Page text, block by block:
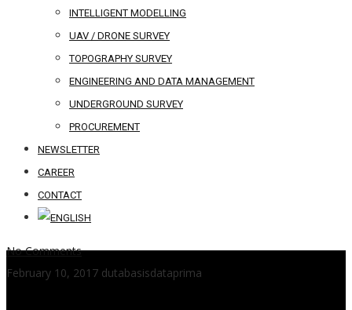
INTELLIGENT MODELLING
UAV / DRONE SURVEY
TOPOGRAPHY SURVEY
ENGINEERING AND DATA MANAGEMENT
UNDERGROUND SURVEY
PROCUREMENT
NEWSLETTER
CAREER
CONTACT
No Comments
February 10, 2017 dutabasisdataprima